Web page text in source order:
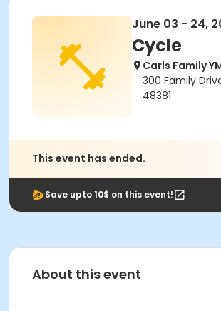
June 03 - 24,
Cycle
Carls Family
300 Family
48381
This event has ended.
Save upto 10$ on this event!
About this event